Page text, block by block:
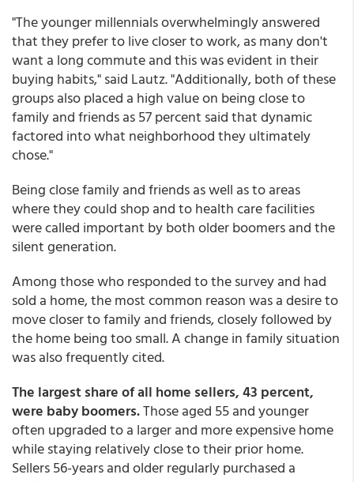
"The younger millennials overwhelmingly answered
that they prefer to live closer to work, as many don't
want a long commute and this was evident in their
buying habits," said Lautz. "Additionally, both of these
groups also placed a high value on being close to
family and friends as 57 percent said that dynamic
factored into what neighborhood they ultimately
chose."
Being close family and friends as well as to areas
where they could shop and to health care facilities
were called important by both older boomers and the
silent generation.
Among those who responded to the survey and had
sold a home, the most common reason was a desire to
move closer to family and friends, closely followed by
the home being too small. A change in family situation
was also frequently cited.
The largest share of all home sellers, 43 percent,
were baby boomers.Those aged 55 and younger
often upgraded to a larger and more expensive home
while staying relatively close to their prior home.
Sellers 56-years and older regularly purchased a